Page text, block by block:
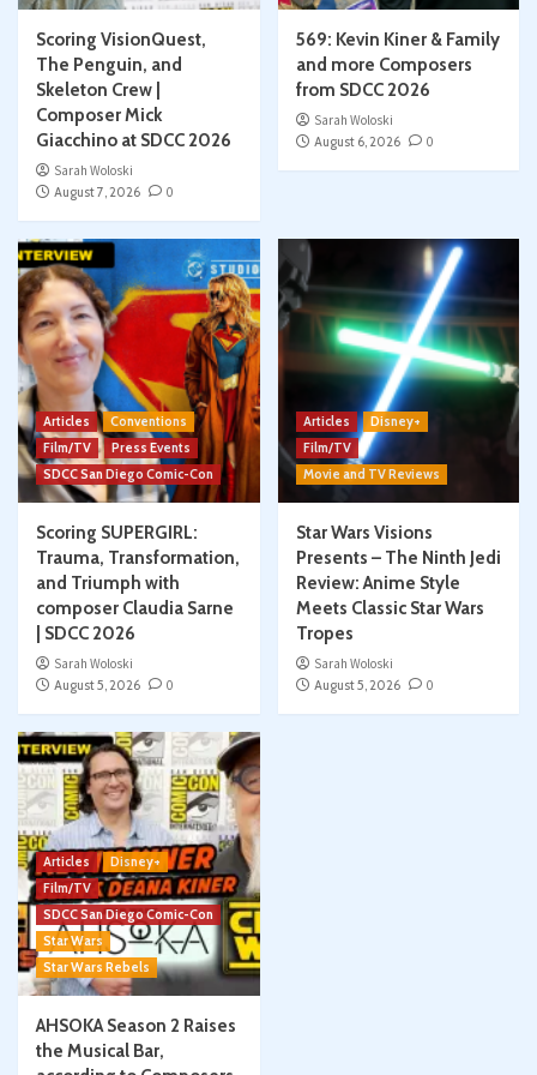
Scoring VisionQuest,
The Penguin, and
Skeleton Crew |
Composer Mick
Giacchino at SDCC 2026
Sarah Woloski
August 7, 2026
0
569: Kevin Kiner & Family
and more Composers
from SDCC 2026
Sarah Woloski
August 6, 2026
0
Articles
Conventions
Film/TV
Press Events
SDCC San Diego Comic-Con
Scoring SUPERGIRL:
Trauma, Transformation,
and Triumph with
composer Claudia Sarne
| SDCC 2026
Sarah Woloski
August 5, 2026
0
Articles
Disney+
Film/TV
Movie and TV Reviews
Star Wars Visions
Presents – The Ninth Jedi
Review: Anime Style
Meets Classic Star Wars
Tropes
Sarah Woloski
August 5, 2026
0
Articles
Disney+
Film/TV
SDCC San Diego Comic-Con
Star Wars
Star Wars Rebels
AHSOKA Season 2 Raises
the Musical Bar,